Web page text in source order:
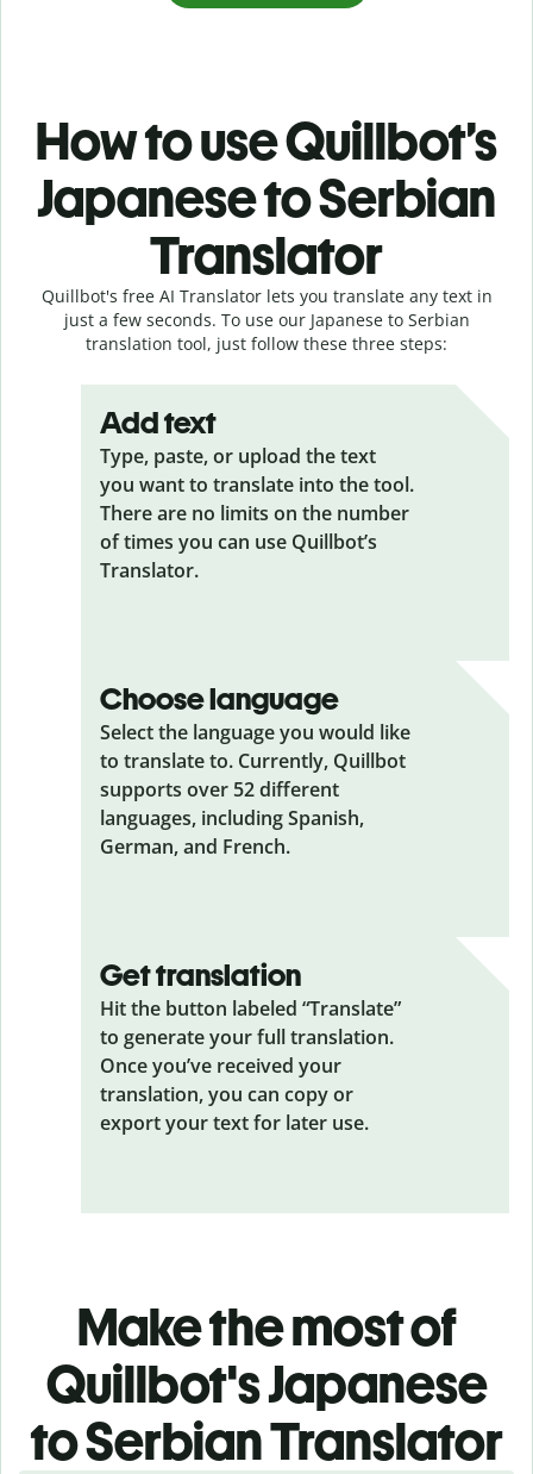
How to use Quillbot’s
Japanese to Serbian
Translator
Quillbot's free AI Translator lets you translate any text in
just a few seconds. To use our Japanese to Serbian
translation tool, just follow these three steps:
Add text
Type, paste, or upload the text
you want to translate into the tool.
There are no limits on the number
of times you can use Quillbot’s
Translator.
Choose language
Select the language you would like
to translate to. Currently, Quillbot
supports over 52 different
languages, including Spanish,
German, and French.
Get translation
Hit the button labeled “Translate”
to generate your full translation.
Once you’ve received your
translation, you can copy or
export your text for later use.
Make the most of
Quillbot's Japanese
to Serbian Translator